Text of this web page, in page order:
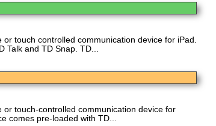
touch controlled communication device for iPad.
Talk and TD Snap. TD...
or touch-controlled communication device for
comes pre-loaded with TD...